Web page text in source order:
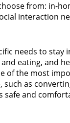
from: in-
interaction
needs to
eating, and
of the most
as
safe and